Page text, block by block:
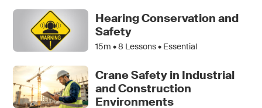
Hearing Conservation and
Safety
15m •8 Lessons • Essential
Crane Safety in Industrial
and Construction
Environments